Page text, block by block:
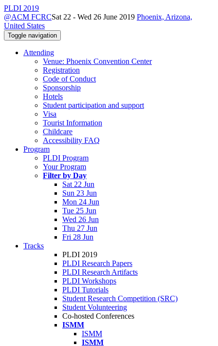
PLDI 2019
@ACM FCRCSat 22 - Wed 26 June 2019 Phoenix, Arizona,
United States
Toggle navigation
Attending
Venue: Phoenix Convention Center
Registration
Code of Conduct
Sponsorship
Hotels
Student participation and support
Visa
Tourist Information
Childcare
Accessibility FAQ
Program
PLDI Program
Your Program
Filter by Day
Sat 22 Jun
Sun 23 Jun
Mon 24 Jun
Tue 25 Jun
Wed 26 Jun
Thu 27 Jun
Fri 28 Jun
Tracks
PLDI 2019
PLDI Research Papers
PLDI Research Artifacts
PLDI Workshops
PLDI Tutorials
Student Research Competition (SRC)
Student Volunteering
Co-hosted Conferences
ISMM
ISMM
ISMM